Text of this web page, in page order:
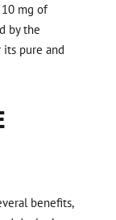
mg of
by the
its pure and
benefits,